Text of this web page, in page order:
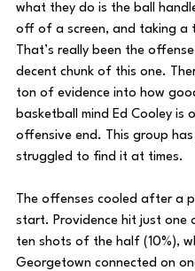
what they do is the ball
off of a screen, and taking a
That’s really been the
decent chunk of this one.
ton of evidence into how
basketball mind Ed Cooley is
offensive end. This group
struggled to find it at times.
The offenses cooled after a
start. Providence hit just one
ten shots of the half (10%),
Georgetown connected on